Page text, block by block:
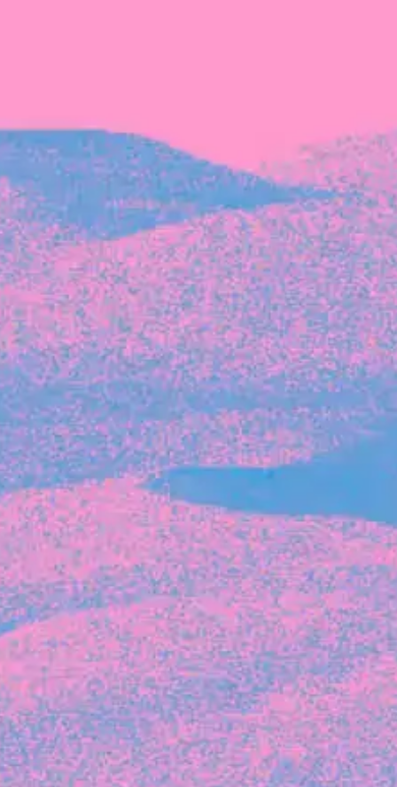
FOUNDER STORIES
Sunroom Co-Founder Michelle
Battersby on knowing your strengths
and the power of intuition
Michelle Battersby breaks down her journey
from marketing at Citibank to now co-running
her own founder-led business.
INVESTMENT
Tracking the gender diversity in our
investment pipeline